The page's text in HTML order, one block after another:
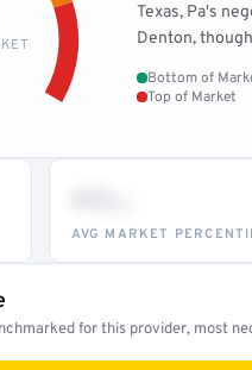
Texas, Pa's
Denton,
Bottom of
Top of Market
AVG MARKET
for this provider, most